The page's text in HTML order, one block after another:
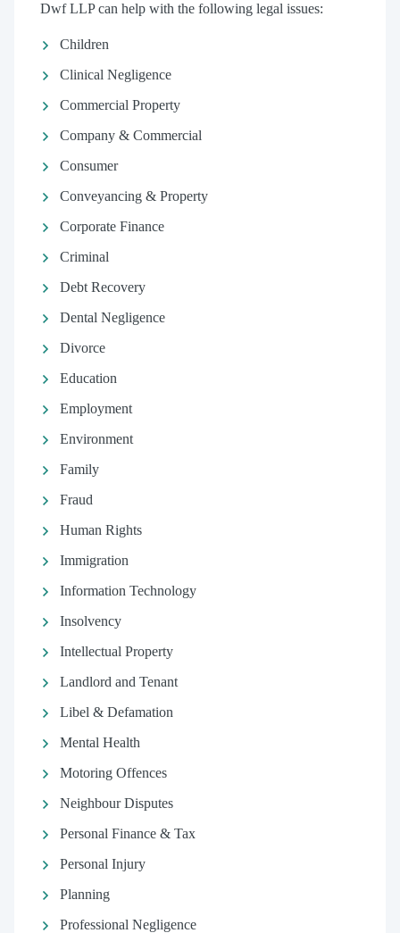
Dwf LLP can help with the following legal issues:
Children
Clinical Negligence
Commercial Property
Company & Commercial
Consumer
Conveyancing & Property
Corporate Finance
Criminal
Debt Recovery
Dental Negligence
Divorce
Education
Employment
Environment
Family
Fraud
Human Rights
Immigration
Information Technology
Insolvency
Intellectual Property
Landlord and Tenant
Libel & Defamation
Mental Health
Motoring Offences
Neighbour Disputes
Personal Finance & Tax
Personal Injury
Planning
Professional Negligence